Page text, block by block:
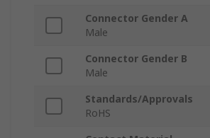
Connector Gender A
Male
Connector Gender B
Male
Standards/Approvals
RoHS